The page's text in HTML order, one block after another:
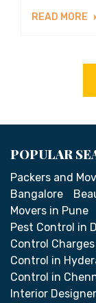
READ MORE
POPULAR
Packers and
Bangalore
Movers in Pune
Pest Control in
Control Charges
Control in
Control in
Interior